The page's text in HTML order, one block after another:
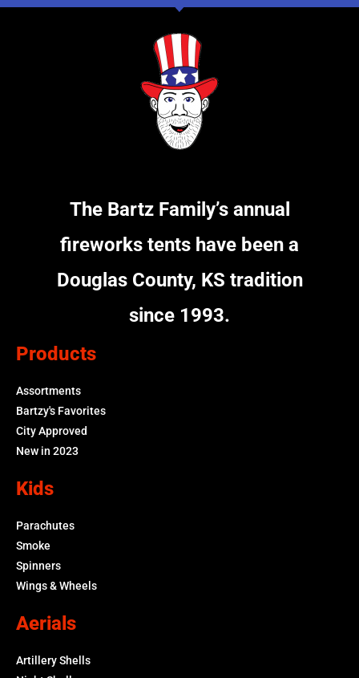
The Bartz Family’s annual
fireworks tents have been a
Douglas County, KS tradition
since 1993.
Products
Assortments
Bartzy's Favorites
City Approved
New in 2023
Kids
Parachutes
Smoke
Spinners
Wings & Wheels
Aerials
Artillery Shells